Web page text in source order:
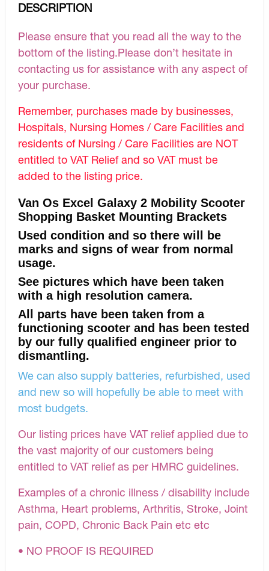
DESCRIPTION
Please ensure that you read all the way to the
bottom of the listing.Please don’t hesitate in
contacting us for assistance with any aspect of
your purchase.
Remember, purchases made by businesses,
Hospitals, Nursing Homes / Care Facilities and
residents of Nursing / Care Facilities are NOT
entitled to VAT Relief and so VAT must be
added to the listing price.
Van Os Excel Galaxy 2 Mobility Scooter
Shopping Basket Mounting Brackets
Used condition and so there will be
marks and signs of wear from normal
usage.
See pictures which have been taken
with a high resolution camera.
All parts have been taken from a
functioning scooter and has been tested
by our fully qualified engineer prior to
dismantling.
We can also supply batteries, refurbished, used
and new so will hopefully be able to meet with
most budgets.
Our listing prices have VAT relief applied due to
the vast majority of our customers being
entitled to VAT relief as per HMRC guidelines.
Examples of a chronic illness / disability include
Asthma, Heart problems, Arthritis, Stroke, Joint
pain, COPD, Chronic Back Pain etc etc
• NO PROOF IS REQUIRED